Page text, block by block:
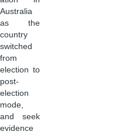
Australia
as the
country
switched
from
election to
post-
election
mode,
and seek
evidence